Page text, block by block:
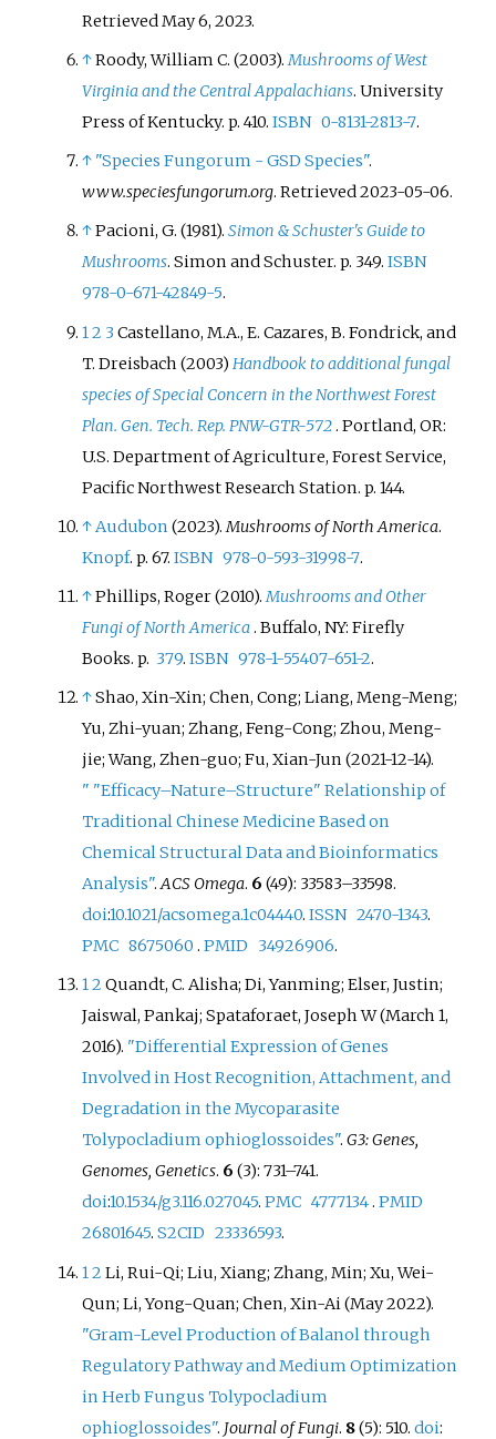
RetrievedMay 6, 2023.
↑Roody, William C. (2003).Mushrooms of West
Virginia and the Central Appalachians. University
Press of Kentucky. p. 410.ISBN 0-8131-2813-7.
↑ "Species Fungorum - GSD Species".
www.speciesfungorum.org. Retrieved2023-05-06.
↑Pacioni, G. (1981).Simon & Schuster's Guide to
Mushrooms. Simon and Schuster. p. 349.ISBN
978-0-671-42849-5.
12 3Castellano, M.A., E. Cazares, B. Fondrick, and
T. Dreisbach (2003) Handbook to additional fungal
species of Special Concern in the Northwest Forest
Plan. Gen. Tech. Rep. PNW-GTR-572 . Portland, OR:
U.S. Department of Agriculture, Forest Service,
Pacific Northwest Research Station. p. 144.
↑Audubon (2023).Mushrooms of North America.
Knopf. p. 67.ISBN 978-0-593-31998-7.
↑Phillips, Roger (2010).Mushrooms and Other
Fungi of North America. Buffalo, NY: Firefly
Books. p. 379.ISBN 978-1-55407-651-2.
↑Shao, Xin-Xin; Chen, Cong; Liang, Meng-Meng;
Yu, Zhi-yuan; Zhang, Feng-Cong; Zhou, Meng-
jie; Wang, Zhen-guo; Fu, Xian-Jun (2021-12-14).
" "Efficacy–Nature–Structure" Relationship of
Traditional Chinese Medicine Based on
Chemical Structural Data and Bioinformatics
Analysis".ACS Omega. 6 (49): 33583–33598.
doi:10.1021/acsomega.1c04440.ISSN 2470-1343.
PMC 8675060 .PMID 34926906.
12Quandt, C. Alisha; Di, Yanming; Elser, Justin;
Jaiswal, Pankaj; Spataforaet, Joseph W (March 1,
2016). "Differential Expression of Genes
Involved in Host Recognition, Attachment, and
Degradation in the Mycoparasite
Tolypocladium ophioglossoides".G3: Genes,
Genomes, Genetics. 6 (3):731–741.
doi:10.1534/g3.116.027045.PMC 4777134.PMID
26801645.S2CID 23336593.
12Li, Rui-Qi; Liu, Xiang; Zhang, Min; Xu, Wei-
Qun; Li, Yong-Quan; Chen, Xin-Ai (May 2022).
"Gram-Level Production of Balanol through
Regulatory Pathway and Medium Optimization
in Herb Fungus Tolypocladium
ophioglossoides". Journal of Fungi. 8(5): 510.doi: